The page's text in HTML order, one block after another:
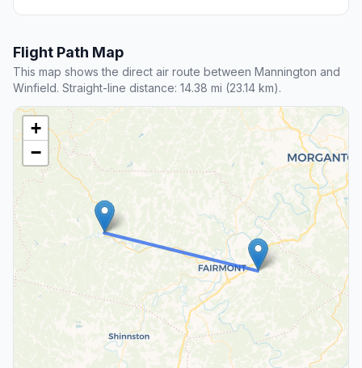
Flight Path Map
This map shows the direct air route between Mannington and
Winfield. Straight-line distance: 14.38 mi (23.14 km).
+
−